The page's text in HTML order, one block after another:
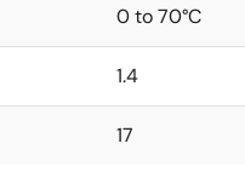
0 to 70°C
1.4
17